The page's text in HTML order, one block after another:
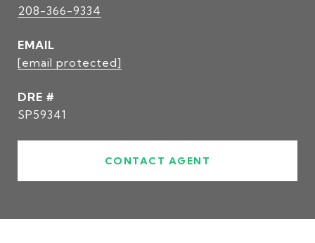
208-366-9334
EMAIL
[email protected]
DRE #
SP59341
CONTACT AGENT